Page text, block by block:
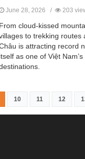
June 28, 2026 / 203
From cloud-kissed
to trekking routes
is attracting record
itself as one of Việt
10 11 12